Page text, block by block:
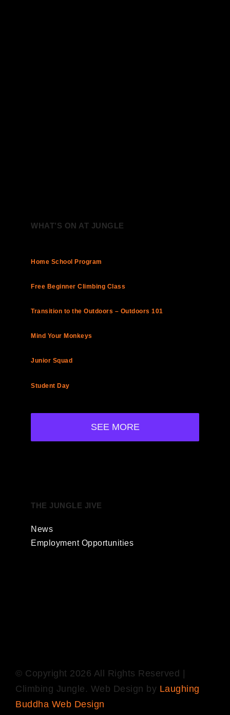
WHAT’S ON AT JUNGLE
Home School Program
Free Beginner Climbing Class
Transition to the Outdoors – Outdoors 101
Mind Your Monkeys
Junior Squad
Student Day
SEE MORE
THE JUNGLE JIVE
News
Employment Opportunities
© Copyright 2026 All Rights Reserved |
Climbing Jungle. Web Design by Laughing
Buddha Web Design